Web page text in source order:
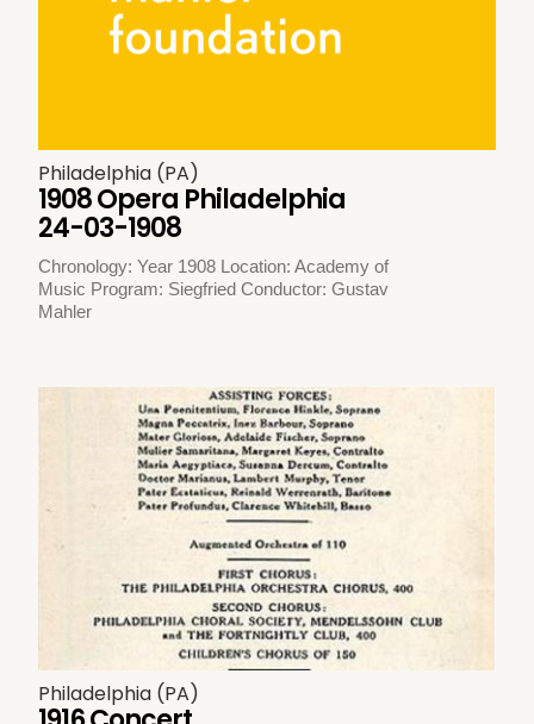
Philadelphia (PA)
1908 Opera Philadelphia
24-03-1908
Chronology: Year 1908 Location: Academy of
Music Program: Siegfried Conductor: Gustav
Mahler
Philadelphia (PA)